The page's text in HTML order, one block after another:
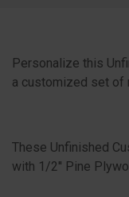
ALL
Personalize this
a customized set of
These Unfinished
with 1/2'' Pine